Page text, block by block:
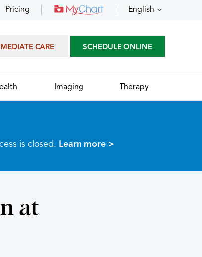
Pricing English
CARE SCHEDULE ONLINE
Imaging Therapy
is closed. Learn more >
at